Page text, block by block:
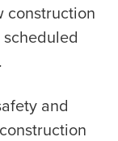
construction
and